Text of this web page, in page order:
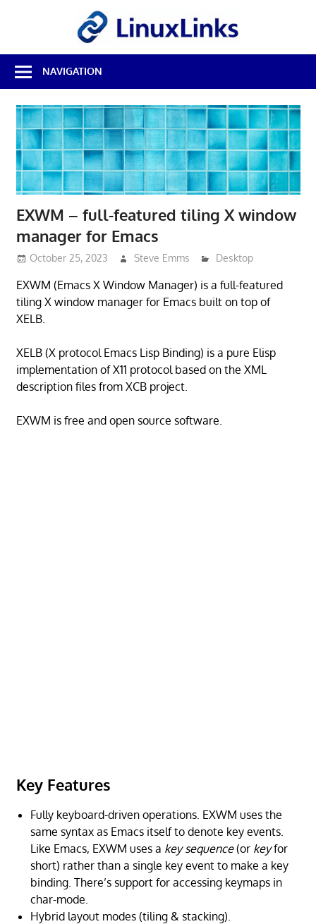
Best
Free
Linux
Software
Open
Source
Reviews
NAVIGATION
EXWM – full-featured tiling X window
manager for Emacs
October 25, 2023 Steve Emms Desktop
EXWM (Emacs X Window Manager) is a full-featured
tiling X window manager for Emacs built on top of
XELB.
XELB (X protocol Emacs Lisp Binding) is a pure Elisp
implementation of X11 protocol based on the XML
description files from XCB project.
EXWM is free and open source software.
Key Features
Fully keyboard-driven operations. EXWM uses the
same syntax as Emacs itself to denote key events.
Like Emacs, EXWM uses a key sequence(or keyfor
short) rather than a single key event to make a key
binding. There’s support for accessing keymaps in
char-mode.
Hybrid layout modes (tiling & stacking).